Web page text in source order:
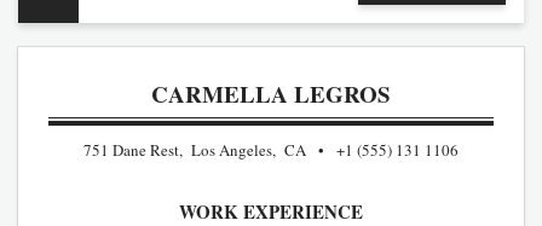
CARMELLA LEGROS
751 Dane Rest, Los Angeles, CA +1 (555) 131 1106
WORK EXPERIENCE